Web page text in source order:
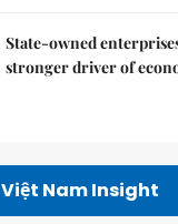
State-owned
stronger driver of
Việt Nam Insight